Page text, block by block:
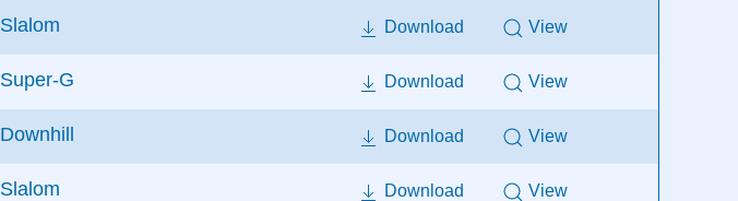
Slalom Download View
Super-G Download View
Downhill Download View
Slalom Download View